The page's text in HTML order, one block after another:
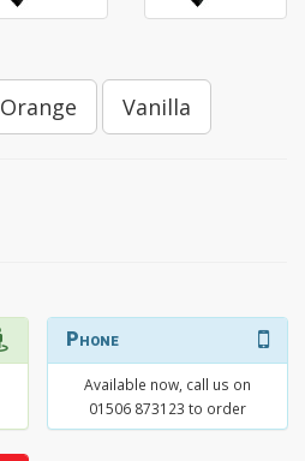
Orange Vanilla
Phone
Available now, call us on
01506 873123 to order